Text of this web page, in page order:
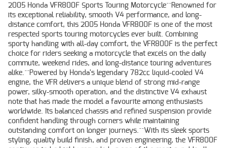
2005 Honda VFR800F Sports Touring Motorcycle^^Renowned for
its exceptional reliability, smooth V4 performance, and long-
distance comfort, this 2005 Honda VFR800F is one of the most
respected sports touring motorcycles ever built. Combining
sporty handling with all-day comfort, the VFR800F is the perfect
choice for riders seeking a motorcycle that excels on the daily
commute, weekend rides, and long-distance touring adventures
alike.^^Powered by Honda's legendary 782cc liquid-cooled V4
engine, the VFR delivers a unique blend of strong mid-range
power, silky-smooth operation, and the distinctive V4 exhaust
note that has made the model a favourite among enthusiasts
worldwide. Its balanced chassis and refined suspension provide
confident handling through corners while maintaining
outstanding comfort on longer journeys.^^With its sleek sports
styling, quality build finish, and proven engineering, the VFR800F